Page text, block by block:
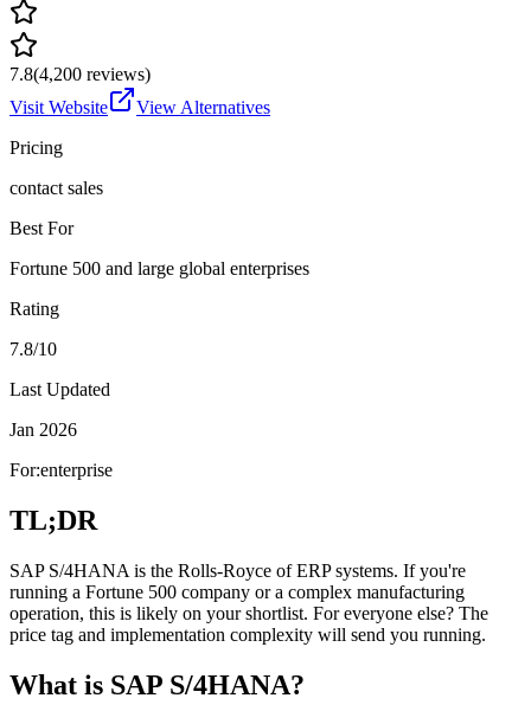
7.8(4,200 reviews)
Visit Website
View Alternatives
Pricing
contact sales
Best For
Fortune 500 and large global enterprises
Rating
7.8/10
Last Updated
Jan 2026
For:enterprise
TL;DR
SAP S/4HANA is the Rolls-Royce of ERP systems. If you're
running a Fortune 500 company or a complex manufacturing
operation, this is likely on your shortlist. For everyone else? The
price tag and implementation complexity will send you running.
What is SAP S/4HANA?